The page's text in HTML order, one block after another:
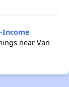
Income
near Van